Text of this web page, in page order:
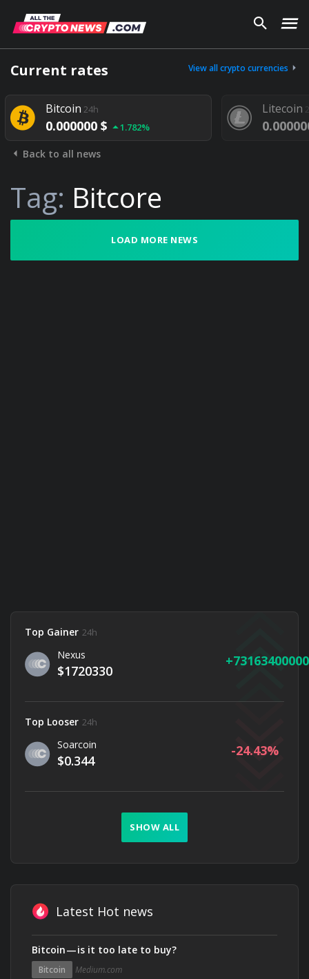
Current rates View all crypto currencies
Bitcoin 24h
0.000000 $ 1.782%
Litecoin
Back to all news
Tag: Bitcore
LOAD MORE NEWS
Top Gainer 24h
Nexus
$1720330
Top Looser 24h
Soarcoin
$0.344
-24.43
SHOW ALL
Latest Hot news
Bitcoin — is it too late to buy?
Bitcoin Medium.com